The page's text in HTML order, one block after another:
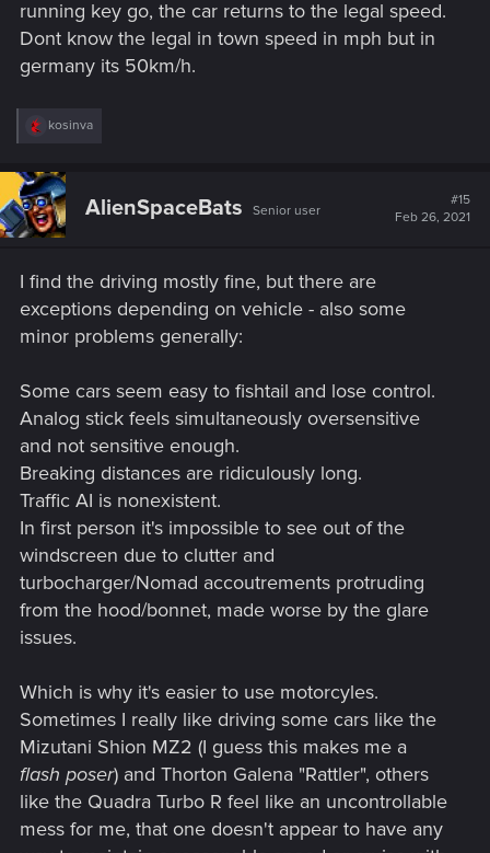
running key go, the car returns to the legal speed.
Dont know the legal in town speed in mph but in
germany its 50km/h.
R
c
t
i
o
:
kosinva
AlienSpaceBats Senior user
#15
Feb 26, 2021
I find the driving mostly fine, but there are
exceptions depending on vehicle - also some
minor problems generally:
Some cars seem easy to fishtail and lose control.
Analog stick feels simultaneously oversensitive
and not sensitive enough.
Breaking distances are ridiculously long.
Traffic AI is nonexistent.
In first person it's impossible to see out of the
windscreen due to clutter and
turbocharger/Nomad accoutrements protruding
from the hood/bonnet, made worse by the glare
issues.
Which is why it's easier to use motorcyles.
Sometimes I really like driving some cars like the
Mizutani Shion MZ2 (I guess this makes me a
flash poser) and Thorton Galena "Rattler", others
like the Quadra Turbo R feel like an uncontrollable
mess for me, that one doesn't appear to have any